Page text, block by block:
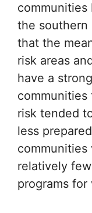
communities
the southern
that the
risk areas
have a
risk tended
less
communities
relatively
programs for